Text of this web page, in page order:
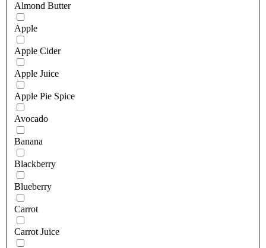
Almond Butter
Apple
Apple Cider
Apple Juice
Apple Pie Spice
Avocado
Banana
Blackberry
Blueberry
Carrot
Carrot Juice